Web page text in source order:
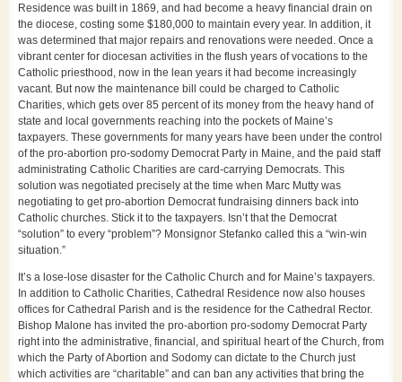
Residence was built in 1869, and had become a heavy financial drain on
the diocese, costing some $180,000 to maintain every year. In addition, it
was determined that major repairs and renovations were needed. Once a
vibrant center for diocesan activities in the flush years of vocations to the
Catholic priesthood, now in the lean years it had become increasingly
vacant. But now the maintenance bill could be charged to Catholic
Charities, which gets over 85 percent of its money from the heavy hand of
state and local governments reaching into the pockets of Maine’s
taxpayers. These governments for many years have been under the control
of the pro-abortion pro-sodomy Democrat Party in Maine, and the paid staff
administrating Catholic Charities are card-carrying Democrats. This
solution was negotiated precisely at the time when Marc Mutty was
negotiating to get pro-abortion Democrat fundraising dinners back into
Catholic churches. Stick it to the taxpayers. Isn’t that the Democrat
“solution” to every “problem”? Monsignor Stefanko called this a “win-win
situation.”
It’s a lose-lose disaster for the Catholic Church and for Maine’s taxpayers.
In addition to Catholic Charities, Cathedral Residence now also houses
offices for Cathedral Parish and is the residence for the Cathedral Rector.
Bishop Malone has invited the pro-abortion pro-sodomy Democrat Party
right into the administrative, financial, and spiritual heart of the Church, from
which the Party of Abortion and Sodomy can dictate to the Church just
which activities are “charitable” and can ban any activities that bring the